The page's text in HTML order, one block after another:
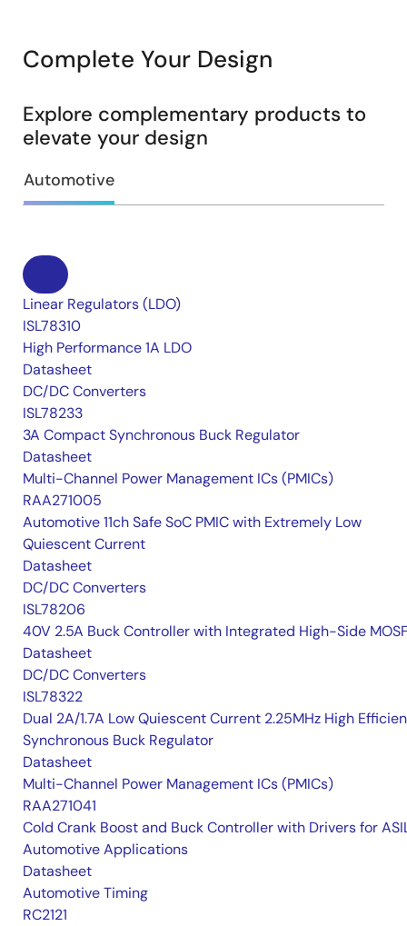
Complete Your Design
Explore complementary products to
elevate your design
Automotive
Linear Regulators (LDO)
ISL78310
High Performance 1A LDO
Datasheet
DC/DC Converters
ISL78233
3A Compact Synchronous Buck Regulator
Datasheet
Multi-Channel Power Management ICs (PMICs)
RAA271005
Automotive 11ch Safe SoC PMIC with Extremely Low
Quiescent Current
Datasheet
DC/DC Converters
ISL78206
40V 2.5A Buck Controller with Integrated High-Side
Datasheet
DC/DC Converters
ISL78322
Dual 2A/1.7A Low Quiescent Current 2.25MHz High
Synchronous Buck Regulator
Datasheet
Multi-Channel Power Management ICs (PMICs)
RAA271041
Cold Crank Boost and Buck Controller with Drivers for
Automotive Applications
Datasheet
Automotive Timing
RC2121